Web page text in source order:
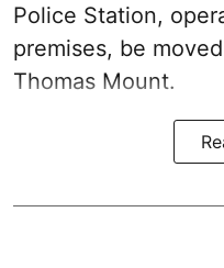
Police Station,
premises, be
Thomas Mount.